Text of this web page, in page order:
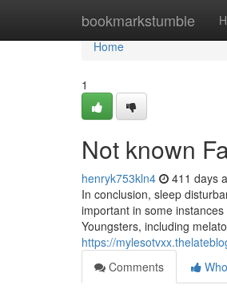
bookmarkstumble
Home
Home
1
Not known
henryk753kln4 411 days
In conclusion, sleep
important in some
Youngsters, including
https://
Comments